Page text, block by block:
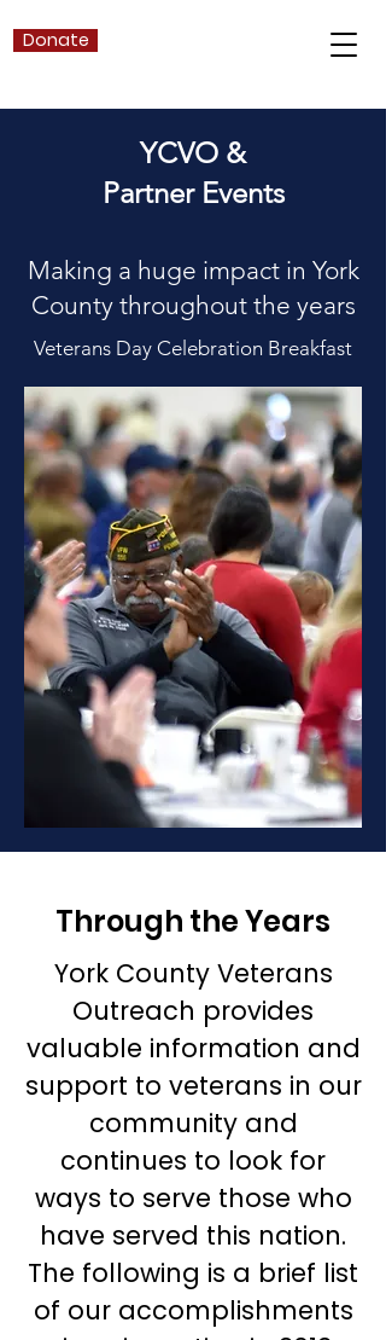
Donate
YCVO &
Partner Events
Making a huge impact in York
County throughout the years
Veterans Day Celebration Breakfast
Through the Years
York County Veterans
Outreach provides
valuable information and
support to veterans in our
community and
continues to look for
ways to serve those who
have served this nation.
The following is a brief list
of our accomplishments